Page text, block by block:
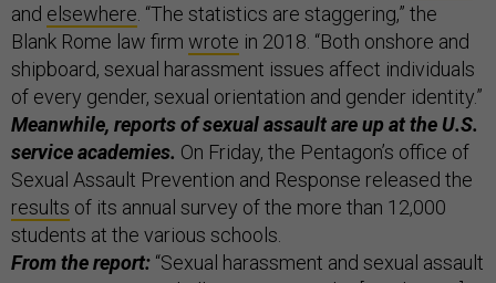
and elsewhere . “The statistics are staggering,” the
Blank Rome law firm wrote in 2018. “Both onshore and
shipboard, sexual harassment issues affect individuals
of every gender, sexual orientation and gender identity.”
Meanwhile, reports of sexual assault are up at the U.S.
service academies. On Friday, the Pentagon’s office of
Sexual Assault Prevention and Response released the
results of its annual survey of the more than 12,000
students at the various schools.
From the report: “Sexual harassment and sexual assault